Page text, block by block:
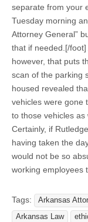
separate from your
Tuesday morning
Attorney General”
that if needed.[/
however, that puts
scan of the parking
housed revealed
vehicles were gone
to those vehicles as
Certainly, if
having taken the
would not be so
working employees
Tags: Arkansas
Arkansas Law